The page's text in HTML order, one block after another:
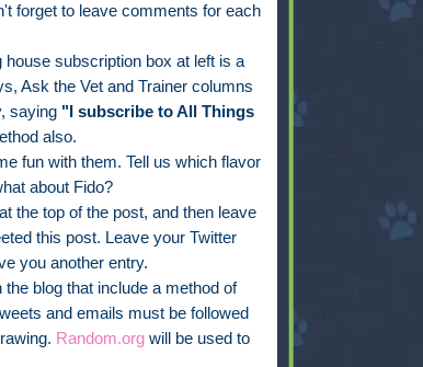
forget to leave comments for each
subscription box at left is a
Ask the Vet and Trainer columns
saying "I subscribe to All Things
also.
fun with them. Tell us which flavor
about Fido?
the top of the post, and then leave
this post. Leave your Twitter
you another entry.
blog that include a method of
and emails must be followed
Random.orgwill be used to